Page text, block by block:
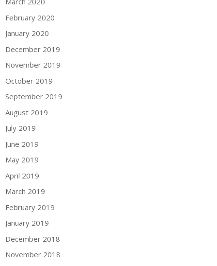
February 2020
January 2020
December 2019
November 2019
October 2019
September 2019
August 2019
July 2019
June 2019
May 2019
April 2019
March 2019
February 2019
January 2019
December 2018
November 2018